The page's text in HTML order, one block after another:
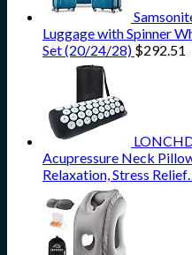
Luggage with Spinner
Set (20/24/28) $292.51
Acupressure Neck
Relaxation, Stress Relief…